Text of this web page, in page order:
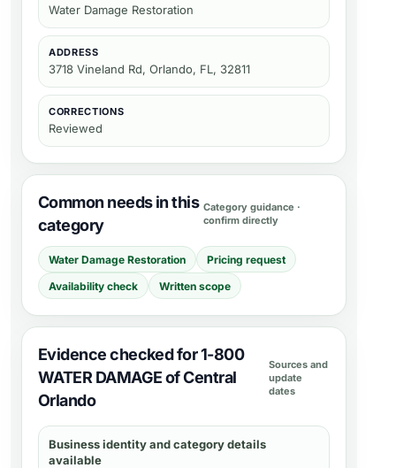
Water Damage Restoration
ADDRESS
3718 Vineland Rd, Orlando, FL, 32811
CORRECTIONS
Reviewed
Common needs in this
category
Category guidance ·
confirm directly
Water Damage Restoration
Pricing request
Availability check
Written scope
Evidence checked for 1-800
WATER DAMAGE of Central
Orlando
Sources and
update
dates
Business identity and category details
available